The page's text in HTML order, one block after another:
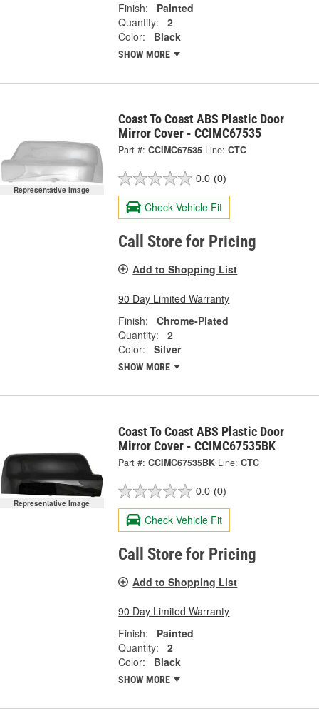
Finish:
Painted
Quantity:
2
Color:
Black
SHOW MORE
Representative Image
Coast To Coast ABS Plastic Door
Mirror Cover - CCIMC67535
Part #: CCIMC67535 Line: CTC
0.0 (0)
Check Vehicle Fit
Call Store for Pricing
Add to Shopping List
90 Day Limited Warranty
Finish:
Chrome-Plated
Quantity:
2
Color:
Silver
SHOW MORE
Representative Image
Coast To Coast ABS Plastic Door
Mirror Cover - CCIMC67535BK
Part #: CCIMC67535BK Line: CTC
0.0 (0)
Check Vehicle Fit
Call Store for Pricing
Add to Shopping List
90 Day Limited Warranty
Finish:
Painted
Quantity:
2
Color:
Black
SHOW MORE